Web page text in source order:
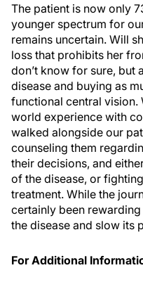
The patient is now only
younger spectrum for
remains uncertain. Will
loss that prohibits her
don’t know for sure, but
disease and buying as
functional central vision.
world experience with
walked alongside our
counseling them
their decisions, and
of the disease, or
treatment. While the
certainly been
the disease and slow its
For Additional